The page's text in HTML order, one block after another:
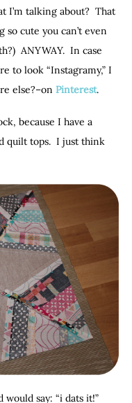
I’m talking about? That
cute you can’t even
ANYWAY. In case
to look “Instagramy,” I
else?–on Pinterest.
because I have a
quilt tops. I just think
say: “i dats it!”